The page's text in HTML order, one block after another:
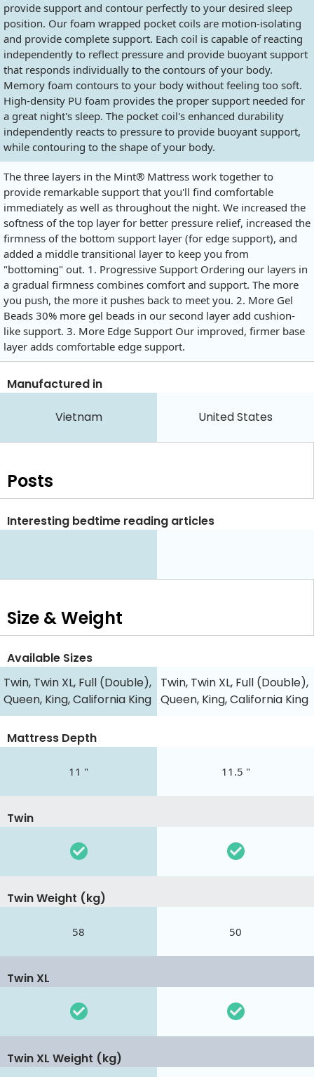
provide support and contour perfectly to your desired sleep
position. Our foam wrapped pocket coils are motion-isolating
and provide complete support. Each coil is capable of reacting
independently to reflect pressure and provide buoyant support
that responds individually to the contours of your body.
Memory foam contours to your body without feeling too soft.
High-density PU foam provides the proper support needed for
a great night's sleep. The pocket coil's enhanced durability
independently reacts to pressure to provide buoyant support,
while contouring to the shape of your body.
The three layers in the Mint® Mattress work together to
provide remarkable support that you'll find comfortable
immediately as well as throughout the night. We increased the
softness of the top layer for better pressure relief, increased the
firmness of the bottom support layer (for edge support), and
added a middle transitional layer to keep you from
"bottoming" out. 1. Progressive Support Ordering our layers in
a gradual firmness combines comfort and support. The more
you push, the more it pushes back to meet you. 2. More Gel
Beads 30% more gel beads in our second layer add cushion-
like support. 3. More Edge Support Our improved, firmer base
layer adds comfortable edge support.
Manufactured in
Vietnam United States
Posts
Interesting bedtime reading articles
Size & Weight
Available Sizes
Twin, Twin XL, Full (Double),
Queen, King, California King
Twin, Twin XL, Full (Double),
Queen, King, California King
Mattress Depth
11 " 11.5 "
Twin
Twin Weight (kg)
58 50
Twin XL
Twin XL Weight (kg)